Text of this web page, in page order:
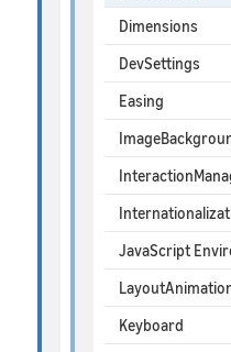
Dimensions
DevSettings
Easing
JavaScript
Keyboard